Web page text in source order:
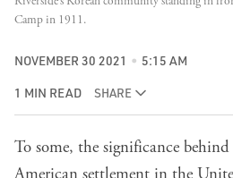
Camp in 1911.
NOVEMBER 30 2021 5:15 AM
1 MIN READ SHARE
To some, the significance